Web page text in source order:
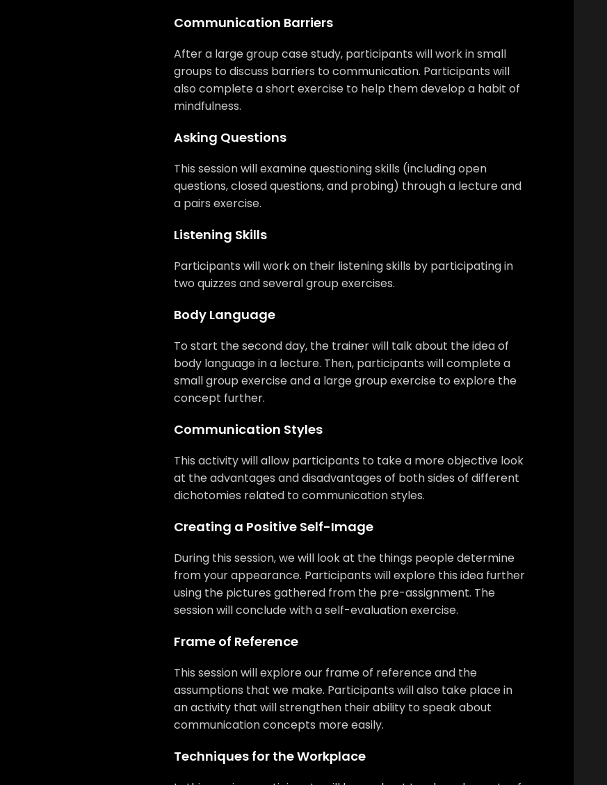
Communication Barriers
After a large group case study, participants will work in small
groups to discuss barriers to communication. Participants will
also complete a short exercise to help them develop a habit of
mindfulness.
Asking Questions
This session will examine questioning skills (including open
questions, closed questions, and probing) through a lecture and
a pairs exercise.
Listening Skills
Participants will work on their listening skills by participating in
two quizzes and several group exercises.
Body Language
To start the second day, the trainer will talk about the idea of
body language in a lecture. Then, participants will complete a
small group exercise and a large group exercise to explore the
concept further.
Communication Styles
This activity will allow participants to take a more objective look
at the advantages and disadvantages of both sides of different
dichotomies related to communication styles.
Creating a Positive Self-Image
During this session, we will look at the things people determine
from your appearance. Participants will explore this idea further
using the pictures gathered from the pre-assignment. The
session will conclude with a self-evaluation exercise.
Frame of Reference
This session will explore our frame of reference and the
assumptions that we make. Participants will also take place in
an activity that will strengthen their ability to speak about
communication concepts more easily.
Techniques for the Workplace